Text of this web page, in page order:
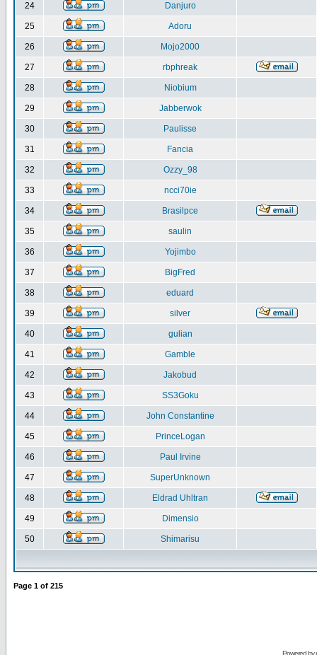
24 Danjuro
25 Adoru
26 Mojo2000
27 rbphreak
28 Niobium
29 Jabberwok
30 Paulisse
31 Fancia
32 Ozzy_98
33 ncci70ie
34 Brasilpce
35 saulin
36 Yojimbo
37 BigFred
38 eduard
39 silver
40 gulian
41 Gamble
42 Jakobud
43 SS3Goku
44 John Constantine
45 PrinceLogan
46 Paul Irvine
47 SuperUnknown
48 Eldrad Uhltran
49 Dimensio
50 Shimarisu
Page 1 of 215
Powered by